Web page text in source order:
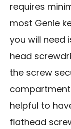
requires
most Genie
you will need
head
the screw
helpful to
flathead